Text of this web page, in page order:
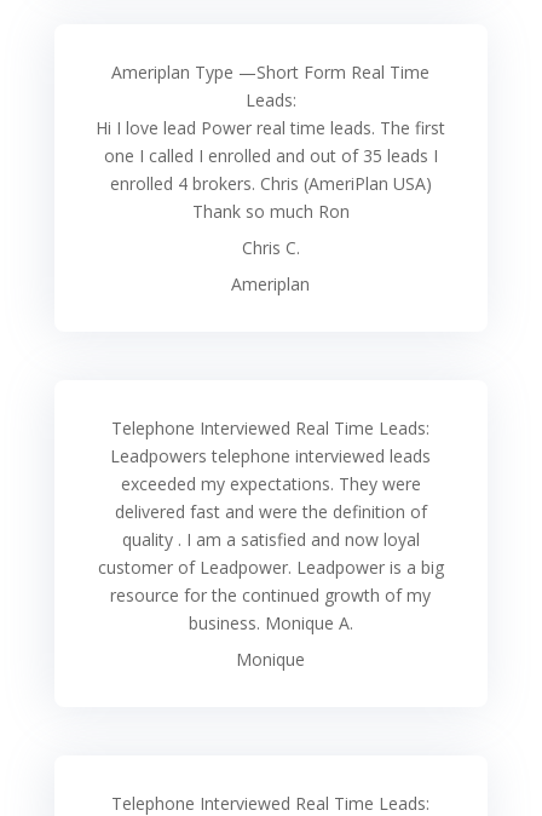
Ameriplan Type —Short Form Real Time
Leads:
Hi I love lead Power real time leads. The first
one I called I enrolled and out of 35 leads I
enrolled 4 brokers. Chris (AmeriPlan USA)
Thank so much Ron
Chris C.
Ameriplan
Telephone Interviewed Real Time Leads:
Leadpowers telephone interviewed leads
exceeded my expectations. They were
delivered fast and were the definition of
quality . I am a satisfied and now loyal
customer of Leadpower. Leadpower is a big
resource for the continued growth of my
business. Monique A.
Monique
Telephone Interviewed Real Time Leads: